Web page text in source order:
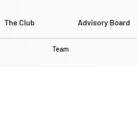
The Club Advisory Board
Team